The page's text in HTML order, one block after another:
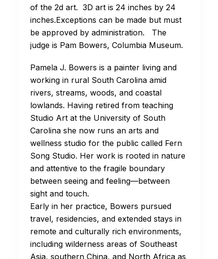
of the 2d art. 3D art is 24 inches by 24
inches.Exceptions can be made but must
be approved by administration. The
judge is Pam Bowers, Columbia Museum.
Pamela J. Bowers is a painter living and
working in rural South Carolina amid
rivers, streams, woods, and coastal
lowlands. Having retired from teaching
Studio Art at the University of South
Carolina she now runs an arts and
wellness studio for the public called Fern
Song Studio. Her work is rooted in nature
and attentive to the fragile boundary
between seeing and feeling—between
sight and touch.
Early in her practice, Bowers pursued
travel, residencies, and extended stays in
remote and culturally rich environments,
including wilderness areas of Southeast
Asia, southern China, and North Africa as